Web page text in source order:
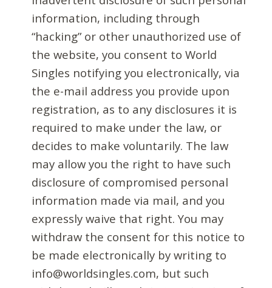
information, including through
“hacking” or other unauthorized use of
the website, you consent to World
Singles notifying you electronically, via
the e-mail address you provide upon
registration, as to any disclosures it is
required to make under the law, or
decides to make voluntarily. The law
may allow you the right to have such
disclosure of compromised personal
information made via mail, and you
expressly waive that right. You may
withdraw the consent for this notice to
be made electronically by writing to
info@worldsingles.com, but such